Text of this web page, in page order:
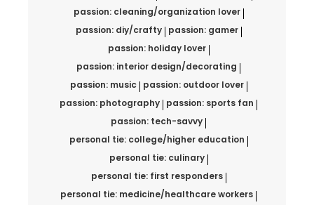
passion: cleaning/organization lover
passion: diy/crafty
passion: gamer
passion: holiday lover
passion: interior design/decorating
passion: music
passion: outdoor lover
passion: photography passion: sports fan
passion: tech-savvy
personal tie: college/higher education
personal tie: culinary
personal tie: first responders
personal tie: medicine/healthcare workers